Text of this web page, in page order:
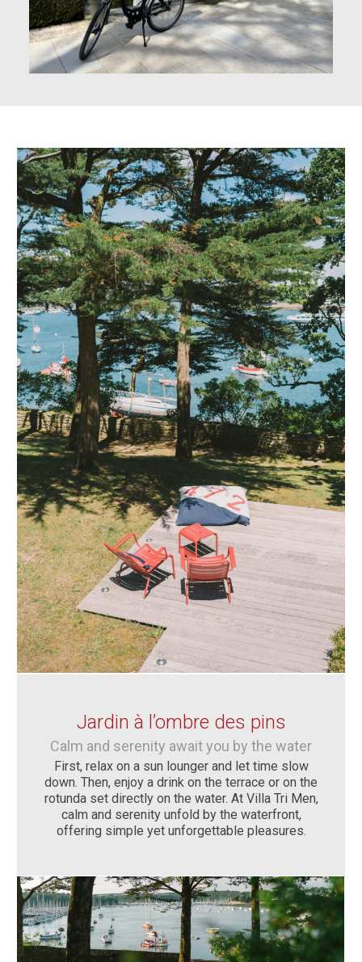
Jardin à l’ombre des pins
Calm and serenity await you by the water
First, relax on a sun lounger and let time slow
down. Then, enjoy a drink on the terrace or on the
rotunda set directly on the water. At Villa Tri Men,
calm and serenity unfold by the waterfront,
offering simple yet unforgettable pleasures.